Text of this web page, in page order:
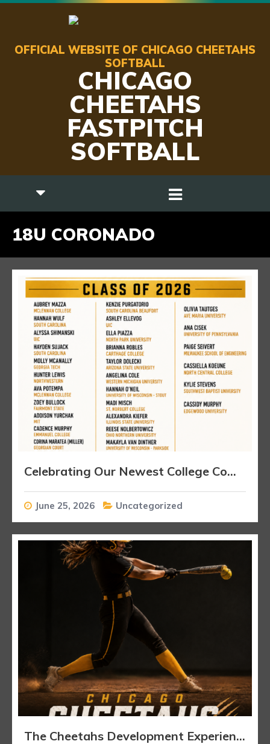
OFFICIAL WEBSITE OF CHICAGO CHEETAHS
SOFTBALL
CHICAGO
CHEETAHS
FASTPITCH
SOFTBALL
18U CORONADO
Celebrating Our Newest College Commitments
June 25, 2026 Uncategorized
The Cheetahs Development Experience